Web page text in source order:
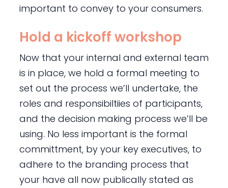
important to convey to your consumers.
Hold a kickoff workshop
Now that your internal and external team
is in place, we hold a formal meeting to
set out the process we’ll undertake, the
roles and responsibiltiies of participants,
and the decision making process we’ll be
using. No less important is the formal
committment, by your key executives, to
adhere to the branding process that
your have all now publically stated as